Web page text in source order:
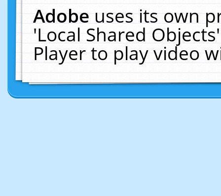
Adobeuses its own
'Local Shared
Player to play video